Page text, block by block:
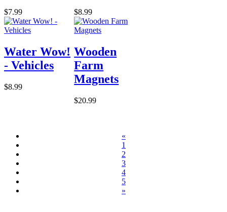
$7.99 $8.99
Water Wow!
- Vehicles
$8.99
Wooden
Farm
Magnets
$20.99
«
1
2
3
4
5
»